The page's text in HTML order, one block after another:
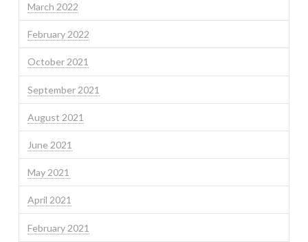
March 2022
February 2022
October 2021
September 2021
August 2021
June 2021
May 2021
April 2021
February 2021